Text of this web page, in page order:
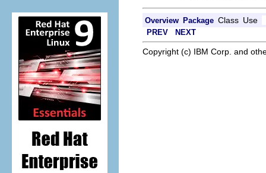
Overview Package Class Use
PREV NEXT
Copyright (c) IBM Corp. and